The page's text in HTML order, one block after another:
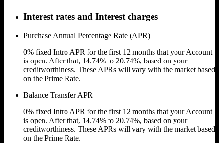
Interest rates and Interest charges
Purchase Annual Percentage Rate (APR)
0% fixed Intro APR for the first 12 months that your Account
is open. After that, 14.74% to 20.74%, based on your
creditworthiness. These APRs will vary with the market based
on the Prime Rate.
Balance Transfer APR
0% fixed Intro APR for the first 12 months that your Account
is open. After that, 14.74% to 20.74%, based on your
creditworthiness. These APRs will vary with the market based
on the Prime Rate.